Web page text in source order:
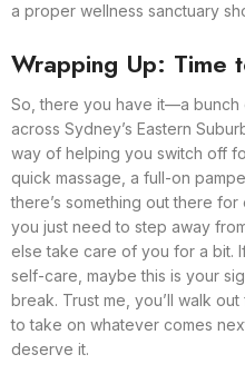
a proper wellness sanctuary
Wrapping Up: Time
So, there you have it—a
across Sydney’s Eastern
way of helping you switch off
quick massage, a full-on
there’s something out there
you just need to step away
else take care of you for a bit.
self-care, maybe this is your
break. Trust me, you’ll walk
to take on whatever comes
deserve it.